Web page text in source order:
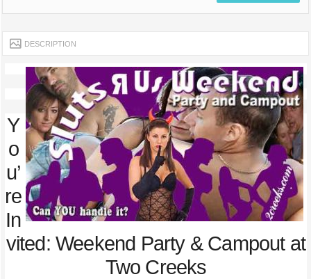
DESCRIPTION
Y
o
u’
re
In
vited: Weekend Party & Campout at
Two Creeks